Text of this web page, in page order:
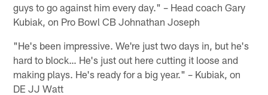
guys to go against him every day." – Head coach Gary
Kubiak, on Pro Bowl CB Johnathan Joseph
"He's been impressive. We're just two days in, but he's
hard to block… He's just out here cutting it loose and
making plays. He's ready for a big year." – Kubiak, on
DE JJ Watt